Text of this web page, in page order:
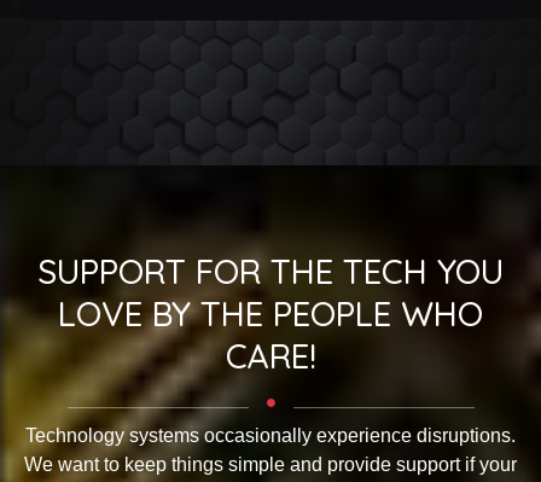
SUPPORT FOR THE TECH YOU
LOVE BY THE PEOPLE WHO
CARE!
Technology systems occasionally experience disruptions.
We want to keep things simple and provide support if your